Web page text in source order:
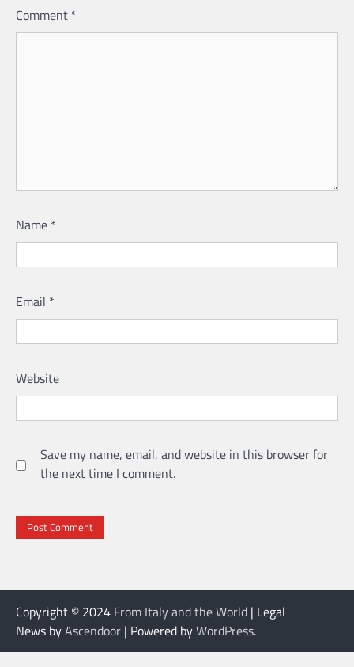
Comment *
Name *
Email *
Website
Save my name, email, and website in this browser for
the next time I comment.
Copyright © 2024 From Italy and the World | Legal
News byAscendoor | Powered byWordPress.